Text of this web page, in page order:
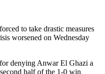
to take drastic measures
worsened on Wednesday
denying Anwar El Ghazi a
half of the 1-0 win